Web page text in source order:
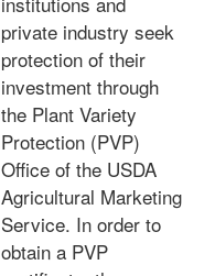
private industry seek
protection of their
investment through
the Plant Variety
Protection (PVP)
Office of the USDA
Agricultural Marketing
Service. In order to
obtain a PVP